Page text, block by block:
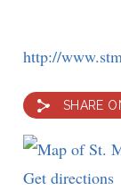
http://
SHARE
Get directions